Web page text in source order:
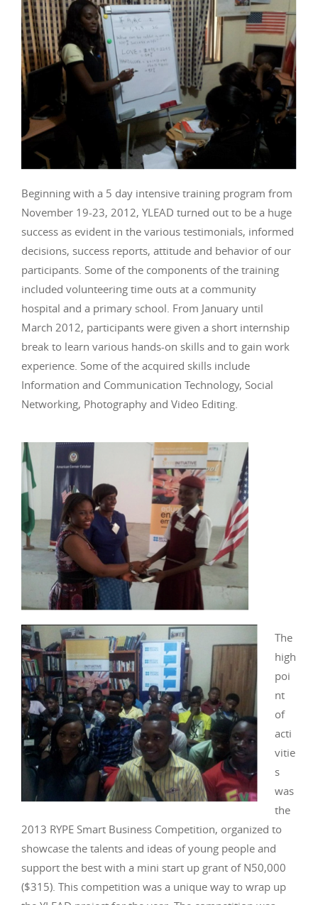
Beginning with a 5 day intensive training program from
November 19-23, 2012, YLEAD turned out to be a huge
success as evident in the various testimonials, informed
decisions, success reports, attitude and behavior of our
participants. Some of the components of the training
included volunteering time outs at a community
hospital and a primary school. From January until
March 2012, participants were given a short internship
break to learn various hands-on skills and to gain work
experience. Some of the acquired skills include
Information and Communication Technology, Social
Networking, Photography and Video Editing.
The
high
poi
nt
of
acti
vitie
s
was
the
2013 RYPE Smart Business Competition, organized to
showcase the talents and ideas of young people and
support the best with a mini start up grant of N50,000
($315). This competition was a unique way to wrap up